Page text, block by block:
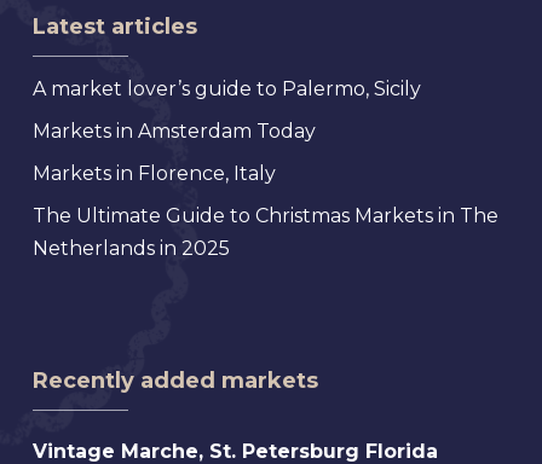
Latest articles
A market lover’s guide to Palermo, Sicily
Markets in Amsterdam Today
Markets in Florence, Italy
The Ultimate Guide to Christmas Markets in The
Netherlands in 2025
Recently added markets
Vintage
Vintage Marche, St. Petersburg Florida